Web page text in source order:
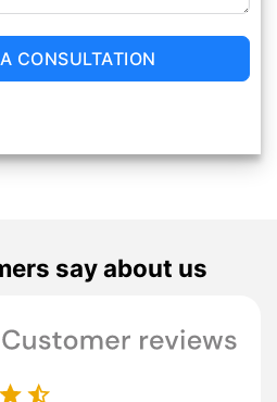
CONSULTATION
say about us